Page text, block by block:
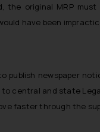
original MRP
have been
newspaper
central and state
faster through the